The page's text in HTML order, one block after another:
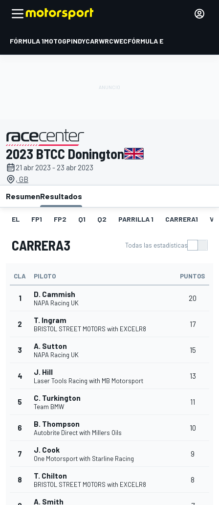
FÓRMULA 1MOTOGPINDYCARWRCWECFÓRMULA E
presentado por
2023 BTCC Donington
21 abr 2023 - 23 abr 2023
, GB
ResumenResultados
EL FP1 FP2 Q1 Q2 PARRILLA 1 CARRERA1
CARRERA3 Todas las estadísticas
CLA PILOTO PUNTOS
1 D. Cammish
NAPA Racing UK
20
2 T. Ingram
BRISTOL STREET MOTORS with EXCELR8
17
3 A. Sutton
NAPA Racing UK
15
4 J. Hill
Laser Tools Racing with MB Motorsport
13
5 C. Turkington
Team BMW
11
6 B. Thompson
Autobrite Direct with Millers Oils
10
7 J. Cook
One Motorsport with Starline Racing
9
8 T. Chilton
BRISTOL STREET MOTORS with EXCELR8
8
A. Smith